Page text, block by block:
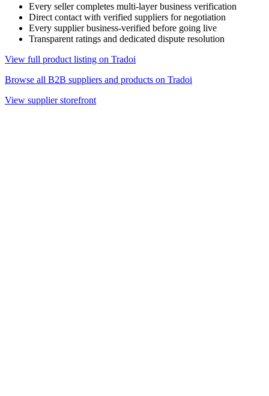
Every seller completes multi-layer business verification
Direct contact with verified suppliers for negotiation
Every supplier business-verified before going live
Transparent ratings and dedicated dispute resolution
View full product listing on Tradoi
Browse all B2B suppliers and products on Tradoi
View supplier storefront